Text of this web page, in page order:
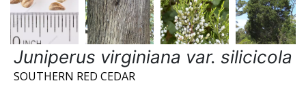
Juniperus virginiana var. silicicola
SOUTHERN RED CEDAR